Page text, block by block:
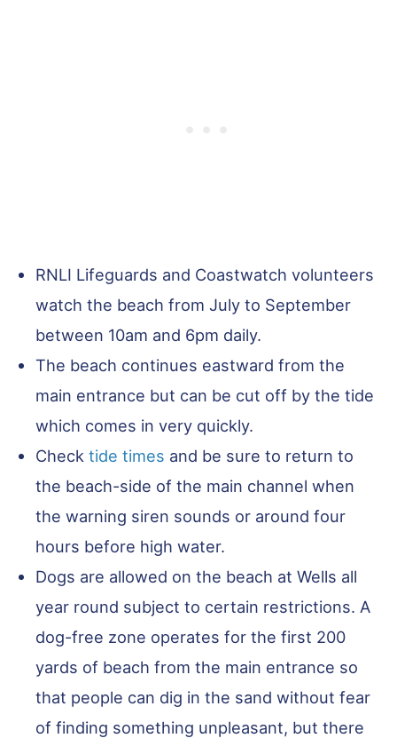
RNLI Lifeguards and Coastwatch volunteers
watch the beach from July to September
between 10am and 6pm daily.
The beach continues eastward from the
main entrance but can be cut off by the tide
which comes in very quickly.
Check tide times and be sure to return to
the beach-side of the main channel when
the warning siren sounds or around four
hours before high water.
Dogs are allowed on the beach at Wells all
year round subject to certain restrictions. A
dog-free zone operates for the first 200
yards of beach from the main entrance so
that people can dig in the sand without fear
of finding something unpleasant, but there